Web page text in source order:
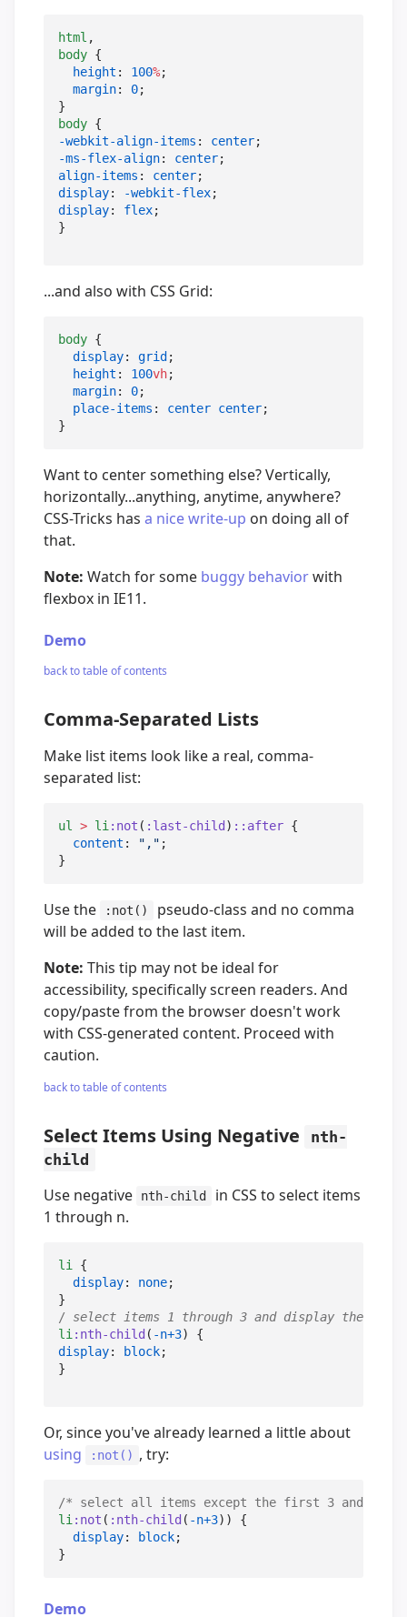
html
body {
height : 100%;
margin: 0;
body
-webkit-align-items : center
-ms-flex-align: center
align-items : center
display: -webkit-flex
display: flex;
}
...and also with CSS Grid:
body {
display: grid ;
height : 100vh;
margin: 0;
place-items : center center;
}
Want to center something else? Vertically,
horizontally...anything, anytime, anywhere?
CSS-Tricks has a nice write-up on doing all of
that.
Note: Watch for some buggy behaviorwith
flexbox in IE11.
Demo
back to table of contents
Comma-Separated Lists
Make list items look like a real, comma-
separated list:
ul > li :not ( :last-child ) ::after {
content : " , " ;
}
Use the :not()
pseudo-class and no comma
will be added to the last item.
Note: This tip may not be ideal for
accessibility, specifically screen readers. And
copy/paste from the browser doesn't work
with CSS-generated content. Proceed with
caution.
back to table of contents
Select Items Using Negative
nth-
child
Use negative nth-child
in CSS to select items
1 through n.
li
{
display: none;
/ select items 1 through 3 and display them
li :nth-child ( -n+3
display: block;
}
Or, since you've already learned a little about
using
:not() , try:
/* select all items except the first 3 and
li :not ( :nth-child ( -n+3)) {
display: block;
}
Demo